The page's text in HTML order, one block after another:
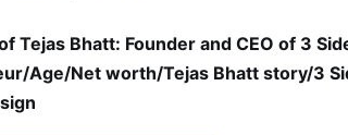
Tejas Bhatt: Founder and CEO of 3
Age/Net worth/Tejas Bhatt story/3